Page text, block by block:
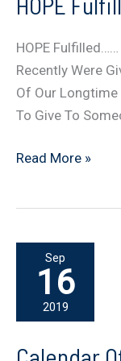
HOPE
Recently Were
Of Our Longtime
To Give To
HOPE
Scholar
Read More »
Sep
16
2019